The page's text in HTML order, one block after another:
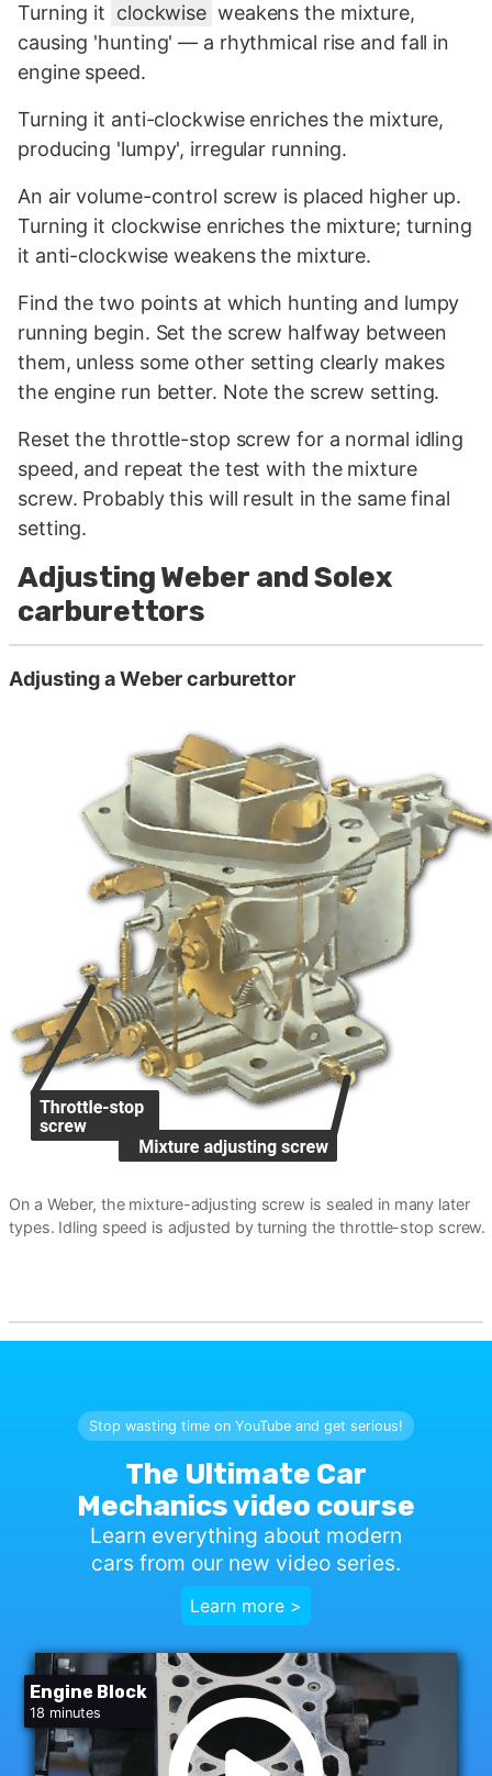
Turning it clockwise weakens the mixture,
causing 'hunting' — a rhythmical rise and fall in
engine speed.
Turning it anti-clockwise enriches the mixture,
producing 'lumpy', irregular running.
An air volume-control screw is placed higher up.
Turning it clockwise enriches the mixture; turning
it anti-clockwise weakens the mixture.
Find the two points at which hunting and lumpy
running begin. Set the screw halfway between
them, unless some other setting clearly makes
the engine run better. Note the screw setting.
Reset the throttle-stop screw for a normal idling
speed, and repeat the test with the mixture
screw. Probably this will result in the same final
setting.
Adjusting Weber and Solex
carburettors
Adjusting a Weber carburettor
On a Weber, the mixture-adjusting screw is sealed in many later
types. Idling speed is adjusted by turning the throttle-stop screw.
Engine Block
18 minutes
Stop wasting time on YouTube and get serious!
The Ultimate Car
Mechanics video course
Learn everything about modern
cars from our new video series.
Learn more >